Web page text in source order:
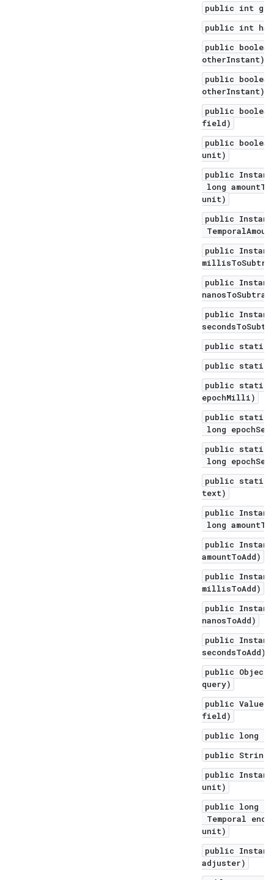
public int
public int
public
otherInstant)
public
otherInstant)
public
field)
public
unit)
public Instant
long
unit)
public Instant
public
public Instant
public Instant
public static
public static
public static
epochMilli)
public static
long
public static
long
public static
text)
public
long
public Instant
amountToAdd)
public
millisToAdd)
public Instant
nanosToAdd)
public Instant
secondsToAdd)
public Object
query)
public
field)
public long
public String
public Instant
unit)
public long
Temporal
unit)
public Instant
adjuster)